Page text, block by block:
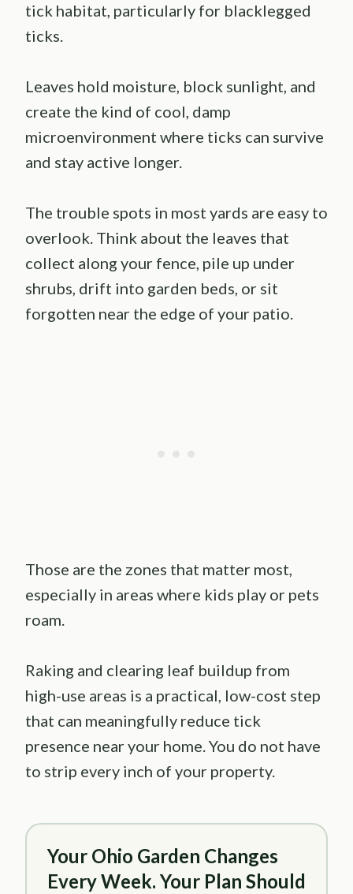
tick habitat, particularly for blacklegged
ticks.
Leaves hold moisture, block sunlight, and
create the kind of cool, damp
microenvironment where ticks can survive
and stay active longer.
The trouble spots in most yards are easy to
overlook. Think about the leaves that
collect along your fence, pile up under
shrubs, drift into garden beds, or sit
forgotten near the edge of your patio.
Those are the zones that matter most,
especially in areas where kids play or pets
roam.
Raking and clearing leaf buildup from
high-use areas is a practical, low-cost step
that can meaningfully reduce tick
presence near your home. You do not have
to strip every inch of your property.
Your Ohio Garden Changes
Every Week. Your Plan Should